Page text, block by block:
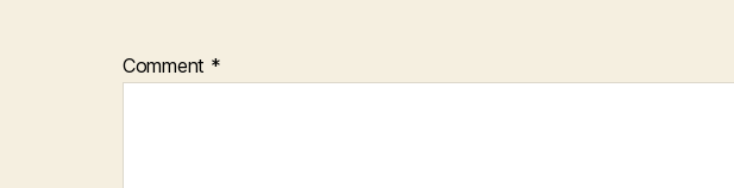
Comment *